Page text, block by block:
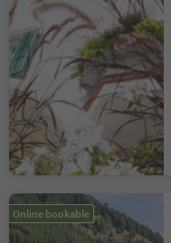
Online bookable